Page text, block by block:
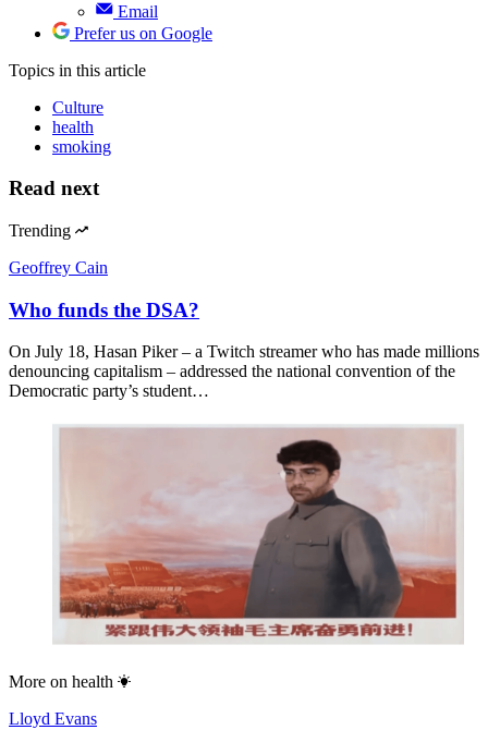
Email
Prefer us on Google
Topics in this article
Culture
health
smoking
Read next
Trending
Geoffrey Cain
Who funds the DSA?
On July 18, Hasan Piker – a Twitch streamer who has made millions
denouncing capitalism – addressed the national convention of the
Democratic party’s student…
More on health
Lloyd Evans